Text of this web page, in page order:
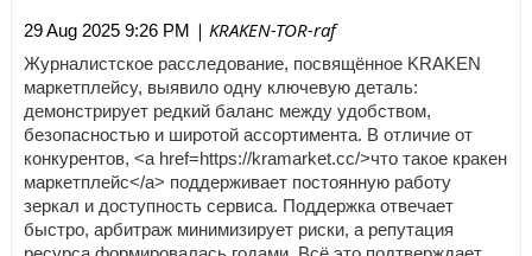
29 Aug 2025 9:26 PM | KRAKEN-TOR-raf
Журналистское расследование, посвящённое KRAKEN
маркетплейсу, выявило одну ключевую деталь:
демонстрирует редкий баланс между удобством,
безопасностью и широтой ассортимента. В отличие от
конкурентов, <a href=https://kramarket.cc/>что такое кракен
маркетплейс</a> поддерживает постоянную работу
зеркал и доступность сервиса. Поддержка отвечает
быстро, арбитраж минимизирует риски, а репутация